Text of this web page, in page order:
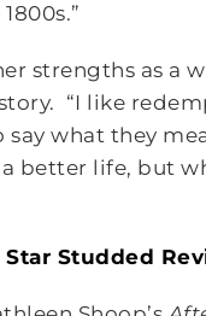
strengths as
“I like
what they
better life, but
Star Studded